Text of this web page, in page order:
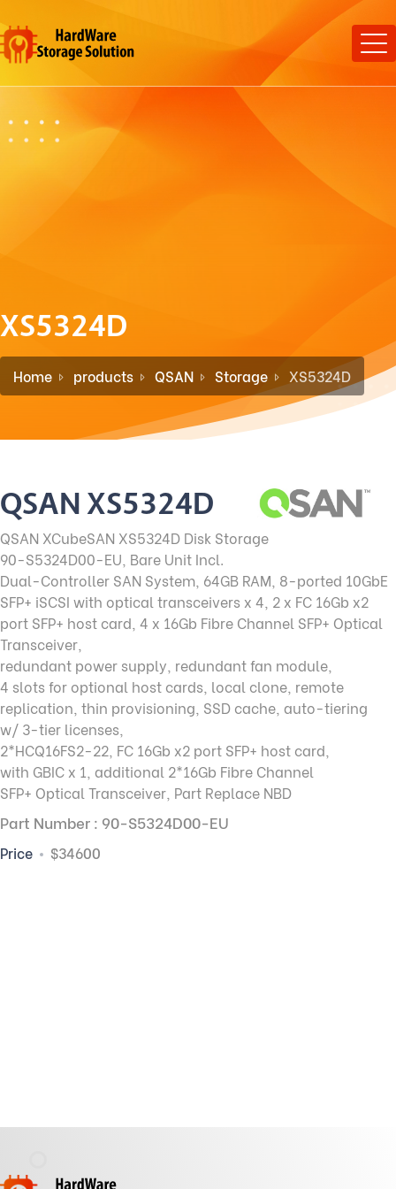
XS5324D
Home products QSAN Storage XS5324D
QSAN XS5324D
QSAN XCubeSAN XS5324D Disk Storage
90-S5324D00-EU, Bare Unit Incl.
Dual-Controller SAN System, 64GB RAM, 8-ported 10GbE
SFP+ iSCSI with optical transceivers x 4, 2 x FC 16Gb x2
port SFP+ host card, 4 x 16Gb Fibre Channel SFP+ Optical
Transceiver,
redundant power supply, redundant fan module,
4 slots for optional host cards, local clone, remote
replication, thin provisioning, SSD cache, auto-tiering
w/ 3-tier licenses,
2*HCQ16FS2-22, FC 16Gb x2 port SFP+ host card,
with GBIC x 1, additional 2*16Gb Fibre Channel
SFP+ Optical Transceiver, Part Replace NBD
Part Number : 90-S5324D00-EU
Price $34600